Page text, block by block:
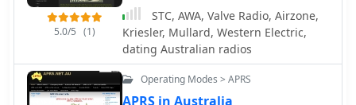
possess and use such devices for
antenna deployment. The author
shares personal experiences needing
such devices for portable HF radio
operations, contrasting them with
previously legal slingshots and
5.0/5 (1)
STC, AWA, Valve Radio, Airzone,
Kriesler, Mullard, Western Electric,
dating Australian radios
Operating Modes > APRS
APRS in Australia